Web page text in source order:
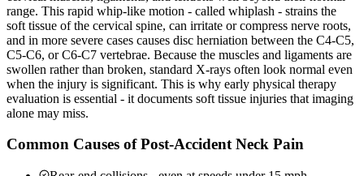
range. This rapid whip-like motion - called whiplash - strains the
soft tissue of the cervical spine, can irritate or compress nerve roots,
and in more severe cases causes disc herniation between the C4-C5,
C5-C6, or C6-C7 vertebrae. Because the muscles and ligaments are
swollen rather than broken, standard X-rays often look normal even
when the injury is significant. This is why early physical therapy
evaluation is essential - it documents soft tissue injuries that imaging
alone may miss.
Common Causes of Post-Accident Neck Pain